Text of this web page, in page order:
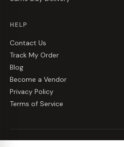
HELP
Contact Us
Track My Order
Blog
Become a Vendor
Privacy Policy
Terms of Service